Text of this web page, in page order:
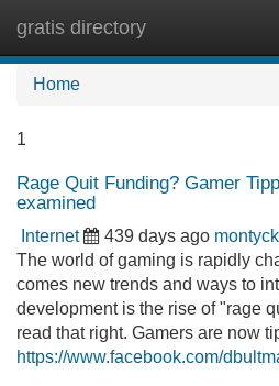
gratis directory
Home
1
Rage Quit Funding? Gamer
examined
Internet 439 days ago
The world of gaming is rapidly
comes new trends and ways to
development is the rise of "rage
read that right. Gamers are now
https://www.facebook.com/